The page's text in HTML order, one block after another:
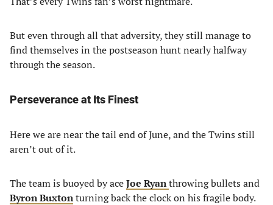
But even through all that adversity, they still manage to
find themselves in the postseason hunt nearly halfway
through the season.
Perseverance at Its Finest
Here we are near the tail end of June, and the Twins still
aren’t out of it.
The team is buoyed by aceJoe Ryanthrowing bullets and
Byron Buxtonturning back the clock on his fragile body.